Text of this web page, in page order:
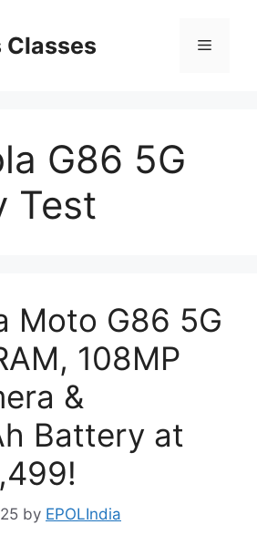
Classes Menu
G86 5G
Test
Moto G86 5G
108MP
&
Battery at
by EPOLIndia